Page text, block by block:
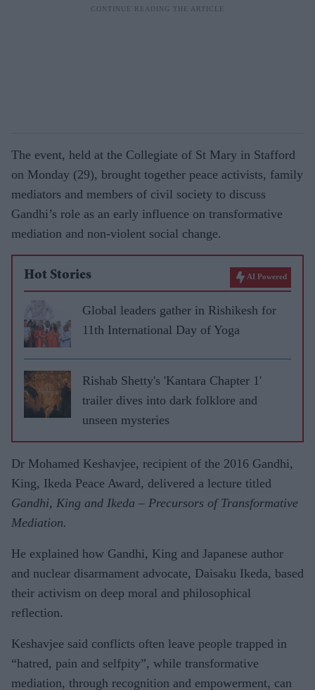
The event, held at the Collegiate of St Mary in Stafford
on Monday (29), brought together peace activists, family
mediators and members of civil society to discuss
Gandhi’s role as an early influence on transformative
mediation and non-violent social change.
Hot Stories AI Powered
Global leaders gather in Rishikesh for
11th International Day of Yoga
Rishab Shetty's 'Kantara Chapter 1'
trailer dives into dark folklore and
unseen mysteries
Dr Mohamed Keshavjee, recipient of the 2016 Gandhi,
King, Ikeda Peace Award, delivered a lecture titled
Gandhi, King and Ikeda – Precursors of Transformative
Mediation.
He explained how Gandhi, King and Japanese author
and nuclear disarmament advocate, Daisaku Ikeda, based
their activism on deep moral and philosophical
reflection.
Keshavjee said conflicts often leave people trapped in
“hatred, pain and selfpity”, while transformative
mediation, through recognition and empowerment, can